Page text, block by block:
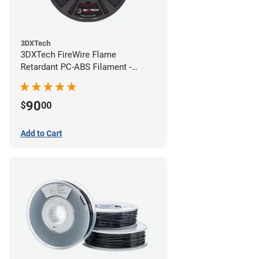
3DXTech
3DXTech FireWire Flame
Retardant PC-ABS Filament -
$9000
Add to Cart